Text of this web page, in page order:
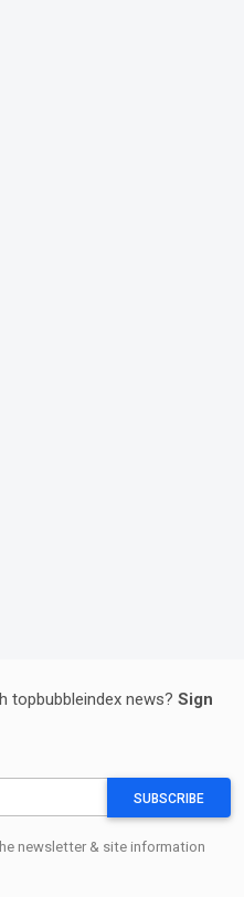
topbubbleindex news? Sign
SUBSCRIBE
newsletter & site information